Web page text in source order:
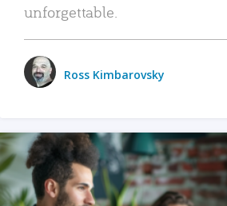
unforgettable.
Ross Kimbarovsky